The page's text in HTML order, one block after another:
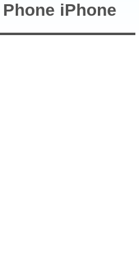
iPhone